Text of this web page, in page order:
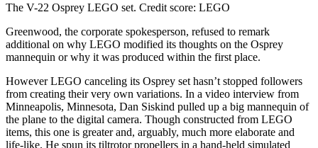
The V-22 Osprey LEGO set. Credit score: LEGO
Greenwood, the corporate spokesperson, refused to remark
additional on why LEGO modified its thoughts on the Osprey
mannequin or why it was produced within the first place.
However LEGO canceling its Osprey set hasn’t stopped followers
from creating their very own variations. In a video interview from
Minneapolis, Minnesota, Dan Siskind pulled up a big mannequin of
the plane to the digital camera. Though constructed from LEGO
items, this one is greater and, arguably, much more elaborate and
life-like. He spun its tiltrotor propellers in a hand-held simulated